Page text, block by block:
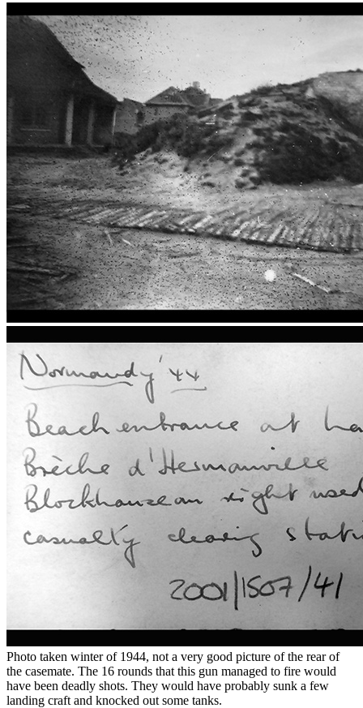
Photo taken winter of 1944, not a very good picture of the rear of
the casemate. The 16 rounds that this gun managed to fire would
have been deadly shots. They would have probably sunk a few
landing craft and knocked out some tanks.